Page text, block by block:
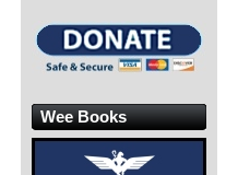
Wee Books